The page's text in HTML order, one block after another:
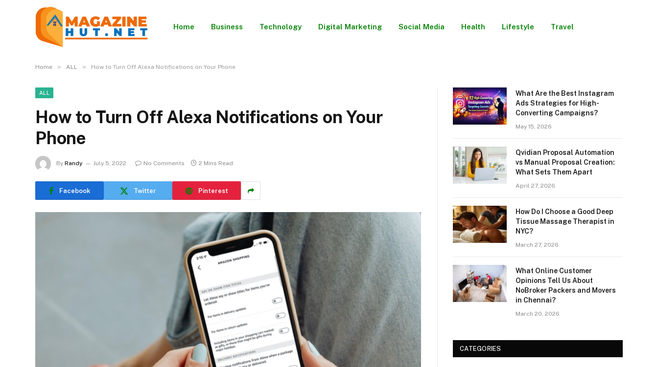
Home Business Technology Digital Marketing Social Media Health Lifestyle Travel
Home » ALL » How to Turn Off Alexa Notifications on Your Phone
ALL
How to Turn Off Alexa Notifications on Your
Phone
By Randy July 5, 2022 No Comments 2 Mins Read
Facebook Twitter Pinterest
What Are the Best Instagram
Ads Strategies for High-
Converting Campaigns?
May 15, 2026
Qvidian Proposal Automation
vs Manual Proposal Creation:
What Sets Them Apart
April 27, 2026
How Do I Choose a Good Deep
Tissue Massage Therapist in
NYC?
March 27, 2026
What Online Customer
Opinions Tell Us About
NoBroker Packers and Movers
in Chennai?
March 20, 2026
CATEGORIES